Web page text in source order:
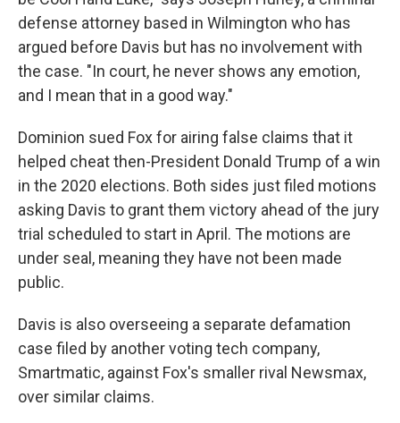
defense attorney based in Wilmington who has
argued before Davis but has no involvement with
the case. "In court, he never shows any emotion,
and I mean that in a good way."
Dominion sued Fox for airing false claims that it
helped cheat then-President Donald Trump of a win
in the 2020 elections. Both sides just filed motions
asking Davis to grant them victory ahead of the jury
trial scheduled to start in April. The motions are
under seal, meaning they have not been made
public.
Davis is also overseeing a separate defamation
case filed by another voting tech company,
Smartmatic, against Fox's smaller rival Newsmax,
over similar claims.